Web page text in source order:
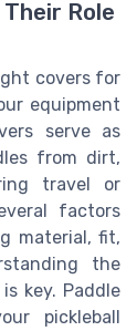
Role
covers for
equipment
serve as
from dirt,
travel or
factors
material, fit,
the
key. Paddle
pickleball